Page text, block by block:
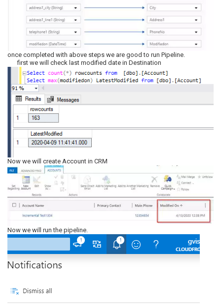
once completed with above steps we are good to run Pipeline.
first we will check last modified date in Destination
Now we will create Account in CRM
Now we will run the pipeline.